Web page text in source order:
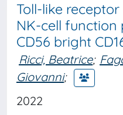
Toll-like
NK-cell
CD56 bright
Ricci, Beatrice;
Giovanni;
2022